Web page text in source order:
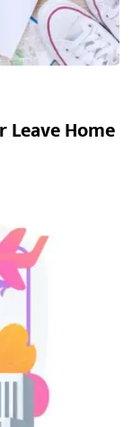
Leave Home